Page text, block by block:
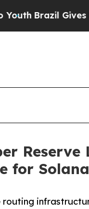
Gives
for Solana